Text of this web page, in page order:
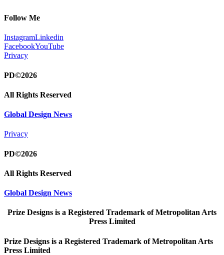
Follow Me
InstagramLinkedin
FacebookYouTube
Privacy
PD©2026
All Rights Reserved
Global Design News
Privacy
PD©2026
All Rights Reserved
Global Design News
Prize Designs is a Registered Trademark of Metropolitan Arts
Press Limited
Prize Designs is a Registered Trademark of Metropolitan Arts
Press Limited